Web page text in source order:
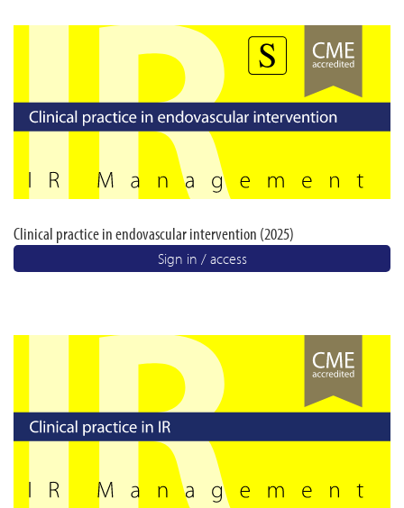
Clinical practice in endovascular intervention (2025)
Sign in / access